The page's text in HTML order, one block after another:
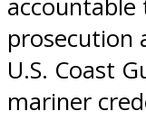
prosecution
U.S. Coast
mariner